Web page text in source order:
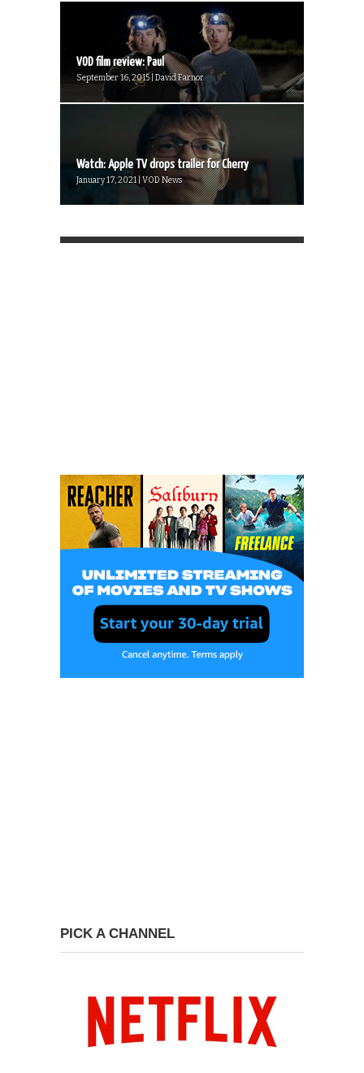
VOD film review: Paul
September 16, 2015 | David Farnor
Watch: Apple TV drops trailer for Cherry
January 17, 2021 | VOD News
PICK A CHANNEL